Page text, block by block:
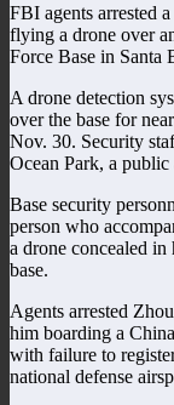
FBI agents arrested
flying a drone over
Force Base in Santa
A drone detection
over the base for
Nov. 30. Security
Ocean Park, a public
Base security
person who
a drone concealed
base.
Agents arrested
him boarding a
with failure to
national defense